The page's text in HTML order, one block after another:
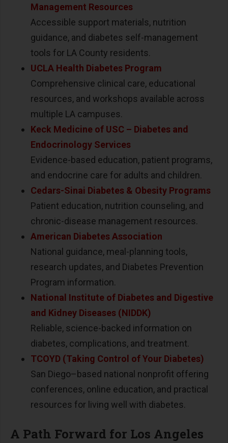
Management Resources
Accessible support materials, nutrition
guidance, and diabetes self-management
tools for LA County residents.
UCLA Health Diabetes Program
Comprehensive clinical care, educational
resources, and workshops available across
multiple LA campuses.
Keck Medicine of USC – Diabetes and
Endocrinology Services
Evidence-based education, patient programs,
and endocrine care for adults and children.
Cedars-Sinai Diabetes & Obesity Programs
Patient education, nutrition counseling, and
chronic-disease management resources.
American Diabetes Association
National guidance, meal-planning tools,
research updates, and Diabetes Prevention
Program information.
National Institute of Diabetes and Digestive
and Kidney Diseases (NIDDK)
Reliable, science-backed information on
diabetes, complications, and treatment.
TCOYD (Taking Control of Your Diabetes)
San Diego– based national nonprofit offering
conferences, online education, and practical
resources for living well with diabetes.
A Path Forward for Los Angeles